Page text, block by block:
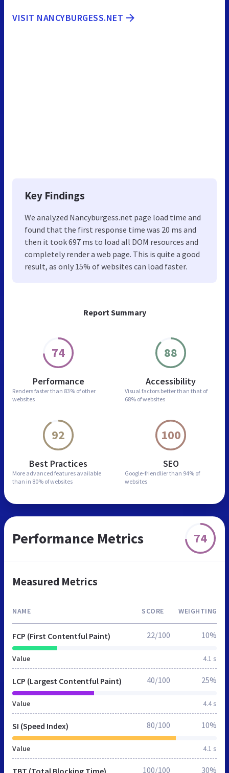
Report Summary
74
Performance
Renders faster than 83% of other
websites
88
Accessibility
Visual factors better than that of
68% of websites
92
Best Practices
More advanced features available
than in 80% of websites
100
SEO
Google-friendlier than 94% of
websites
VISIT NANCYBURGESS.NET
Key Findings
We analyzed Nancyburgess.net page load time and
found that the first response time was 20 ms and
then it took 697 ms to load all DOM resources and
completely render a web page. This is quite a good
result, as only 15% of websites can load faster.
Performance Metrics 74
Measured Metrics
NAME SCORE WEIGHTING
FCP (First Contentful Paint)
Value 4.1 s
22/100 10%
LCP (Largest Contentful Paint)
Value 4.4 s
40/100 25%
SI (Speed Index)
Value 4.1 s
80/100 10%
TBT (Total Blocking Time) 100/100 30%